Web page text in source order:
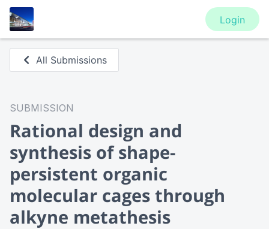
Login
All Submissions
SUBMISSION
Rational design and
synthesis of shape-
persistent organic
molecular cages through
alkyne metathesis